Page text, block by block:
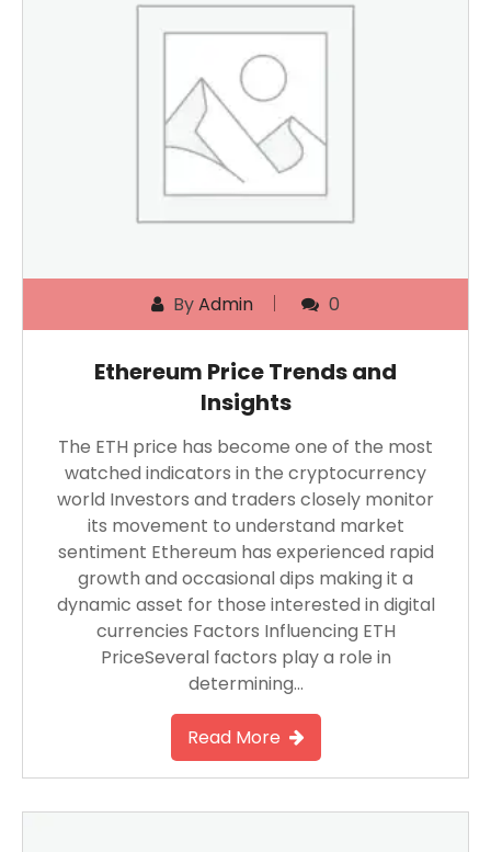
ByAdmin 0
Ethereum Price Trends and
Insights
The ETH price has become one of the most
watched indicators in the cryptocurrency
world Investors and traders closely monitor
its movement to understand market
sentiment Ethereum has experienced rapid
growth and occasional dips making it a
dynamic asset for those interested in digital
currencies Factors Influencing ETH
PriceSeveral factors play a role in
determining…
Read More